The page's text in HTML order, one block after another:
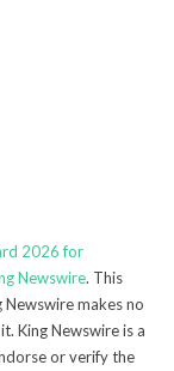
2026 for
Newswire. This
makes no
King Newswire is a
or verify the